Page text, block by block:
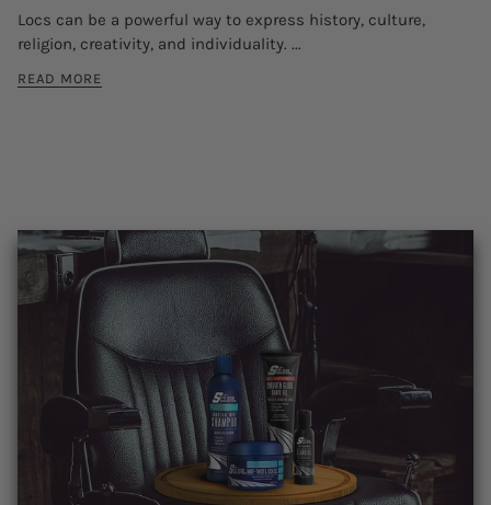
Locs can be a powerful way to express history, culture,
religion, creativity, and individuality. ...
READ MORE